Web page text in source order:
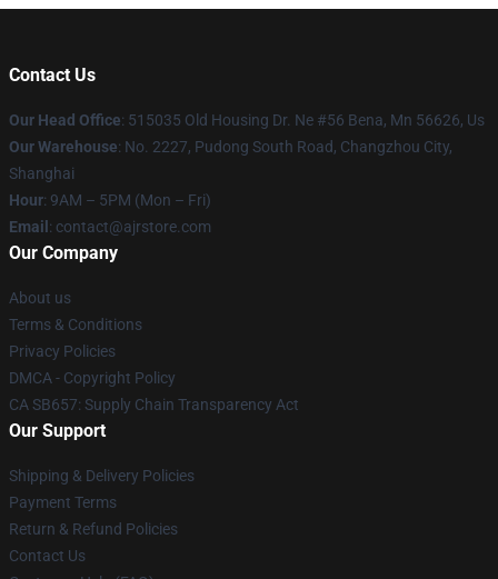
Contact Us
Our Head Office: 515035 Old Housing Dr. Ne #56 Bena, Mn 56626, Us
Our Warehouse: No. 2227, Pudong South Road, Changzhou City,
Shanghai
Hour: 9AM – 5PM (Mon – Fri)
Email : contact@ajrstore.com
Our Company
About us
Terms & Conditions
Privacy Policies
DMCA - Copyright Policy
CA SB657: Supply Chain Transparency Act
Our Support
Shipping & Delivery Policies
Payment Terms
Return & Refund Policies
Contact Us